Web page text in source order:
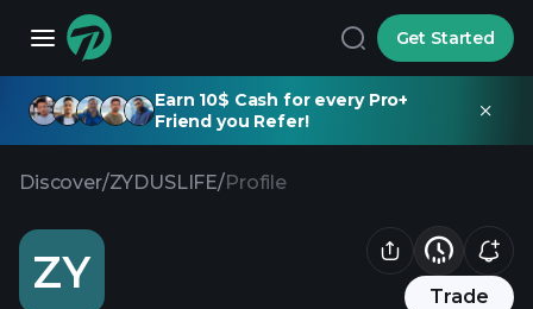
Get Started
Earn 10$ Cash for every Pro+
Friend you Refer!
Discover/ZYDUSLIFE/Profile
ZY Trade